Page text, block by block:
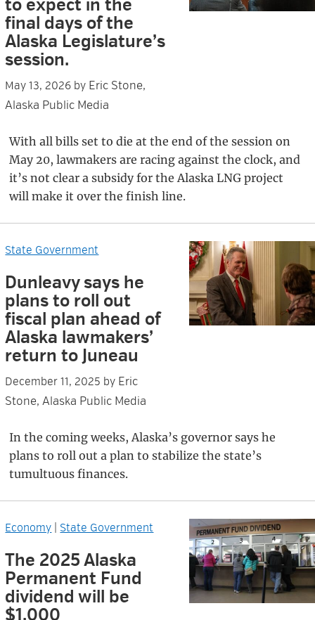
to expect in the
final days of the
Alaska Legislature’s
session.
May 13, 2026 by Eric Stone,
Alaska Public Media
With all bills set to die at the end of the session on
May 20, lawmakers are racing against the clock, and
it’s not clear a subsidy for the Alaska LNG project
will make it over the finish line.
State Government
Dunleavy says he
plans to roll out
fiscal plan ahead of
Alaska lawmakers’
return to Juneau
December 11, 2025 by Eric
Stone, Alaska Public Media
In the coming weeks, Alaska’s governor says he
plans to roll out a plan to stabilize the state’s
tumultuous finances.
Economy State Government
The 2025 Alaska
Permanent Fund
dividend will be
$1,000